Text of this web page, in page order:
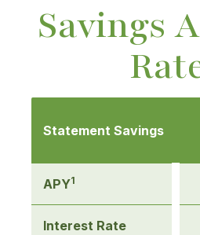
Savings
friendly
table
Savings
Account
Statement Savings
APY1
Interest Rate